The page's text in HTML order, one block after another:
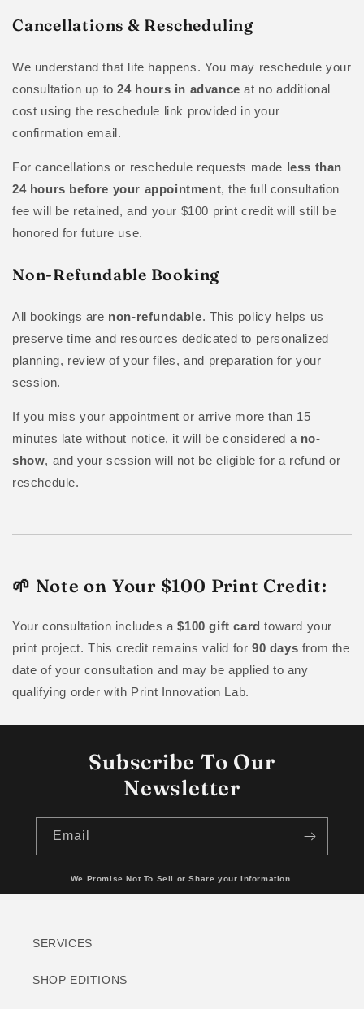
Cancellations & Rescheduling
We understand that life happens. You may reschedule your
consultation up to24 hours in advance at no additional
cost using the reschedule link provided in your
confirmation email.
For cancellations or reschedule requests made less than
24 hours before your appointment, the full consultation
fee will be retained, and your $100 print credit will still be
honored for future use.
Non-Refundable Booking
All bookings are non-refundable. This policy helps us
preserve time and resources dedicated to personalized
planning, review of your files, and preparation for your
session.
If you miss your appointment or arrive more than 15
minutes late without notice, it will be considered a no-
show, and your session will not be eligible for a refund or
reschedule.
🌱 Note on Your $100 Print Credit:
Your consultation includes a$100 gift card toward your
print project. This credit remains valid for90 days from the
date of your consultation and may be applied to any
qualifying order with Print Innovation Lab.
Subscribe To Our
Newsletter
Email
We Promise Not To Sell or Share your Information.
SERVICES
SHOP EDITIONS